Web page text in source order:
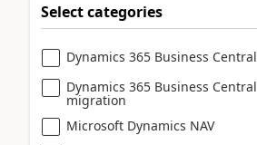
Select categories
Dynamics 365 Business Central
Dynamics 365 Business Central
migration
Microsoft Dynamics NAV